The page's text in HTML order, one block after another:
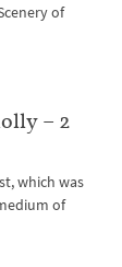
of
– 2
which was
of